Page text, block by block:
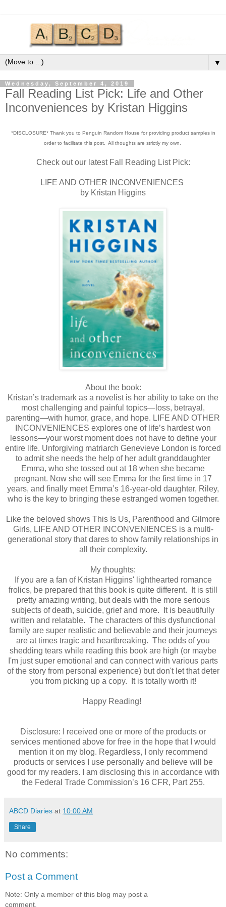
▼
Wednesday, September 4, 2019
Fall Reading List Pick: Life and Other
Inconveniences by Kristan Higgins
*DISCLOSURE* Thank you to Penguin Random House for providing product samples in
order to facilitate this post. All thoughts are strictly my own.
Check out our latest Fall Reading List Pick:
LIFE AND OTHER INCONVENIENCES
by Kristan Higgins
About the book:
Kristan’s trademark as a novelist is her ability to take on the
most challenging and painful topics—loss, betrayal,
parenting—with humor, grace, and hope. LIFE AND OTHER
INCONVENIENCES explores one of life’s hardest won
lessons—your worst moment does not have to define your
entire life. Unforgiving matriarch Genevieve London is forced
to admit she needs the help of her adult granddaughter
Emma, who she tossed out at 18 when she became
pregnant. Now she will see Emma for the first time in 17
years, and finally meet Emma’s 16-year-old daughter, Riley,
who is the key to bringing these estranged women together.
Like the beloved shows This Is Us, Parenthood and Gilmore
Girls, LIFE AND OTHER INCONVENIENCES is a multi-
generational story that dares to show family relationships in
all their complexity.
My thoughts:
If you are a fan of Kristan Higgins' lighthearted romance
frolics, be prepared that this book is quite different. It is still
pretty amazing writing, but deals with the more serious
subjects of death, suicide, grief and more. It is beautifully
written and relatable. The characters of this dysfunctional
family are super realistic and believable and their journeys
are at times tragic and heartbreaking. The odds of you
shedding tears while reading this book are high (or maybe
I'm just super emotional and can connect with various parts
of the story from personal experience) but don't let that deter
you from picking up a copy. It is totally worth it!
Happy Reading!
Disclosure: I received one or more of the products or
services mentioned above for free in the hope that I would
mention it on my blog. Regardless, I only recommend
products or services I use personally and believe will be
good for my readers. I am disclosing this in accordance with
the Federal Trade Commission’s 16 CFR, Part 255.
ABCD Diaries at 10:00 AM
Share
No comments:
Post a Comment
Note: Only a member of this blog may post a
comment.